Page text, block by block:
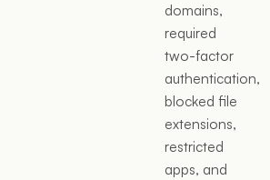
domains,
required
two-factor
authentication,
blocked file
extensions,
restricted
apps, and